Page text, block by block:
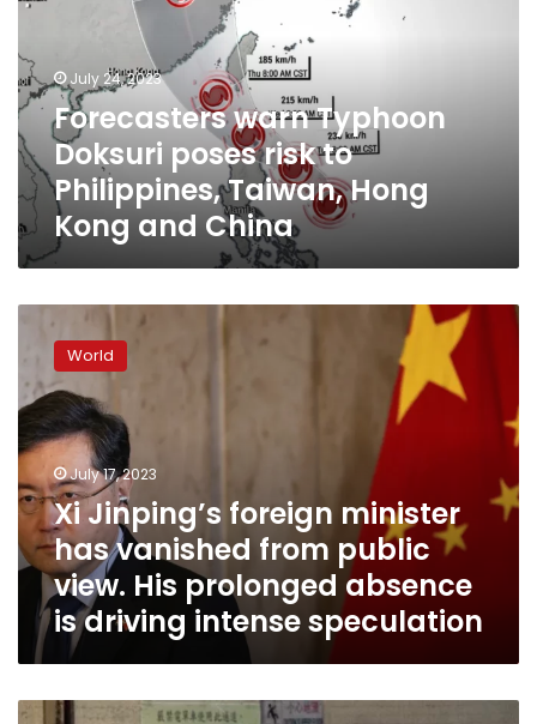
to
Philippines,
Taiwan,
Hong
Kong
and
China
July 24, 2023
Forecasters warn Typhoon
Doksuri poses risk to
Philippines, Taiwan, Hong
Kong and China
Jinping’s
foreign
minister
has
vanished
from
public
view.
His
prolonged
absence
driving
intense
World
July 17, 2023
Xi Jinping’s foreign minister
has vanished from public
view. His prolonged absence
is driving intense speculation
Hong